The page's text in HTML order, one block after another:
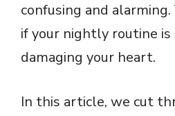
confusing and alarming.
if your nightly routine
damaging your heart.
In this article, we cut